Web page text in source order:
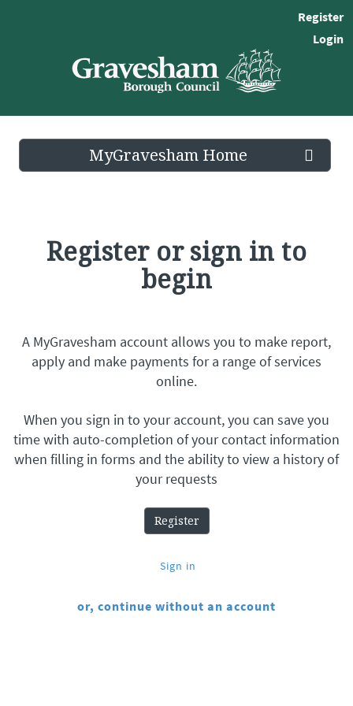
Register
Login
MyGravesham Home
Register or sign in to
begin
A MyGravesham account allows you to make report,
apply and make payments for a range of services
online.
When you sign in to your account, you can save you
time with auto-completion of your contact information
when filling in forms and the ability to view a history of
your requests
Register
Sign in
or, continue without an account